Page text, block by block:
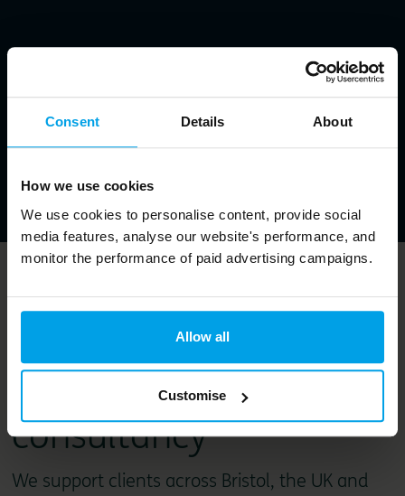
Consent Details About
How we use cookies
We use cookies to personalise content, provide social
media features, analyse our website's performance, and
monitor the performance of paid advertising campaigns.
Allow all
Customise
Bioregional is a
purpose-led
sustainability
consultancy
We support clients across Bristol, the UK and